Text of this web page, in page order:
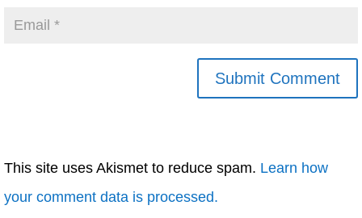
This site uses Akismet to reduce spam. Learn how
your comment data is processed.